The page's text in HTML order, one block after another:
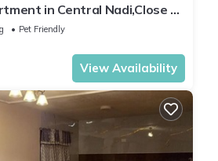
in Central Nadi,Close to
Pet Friendly
View Availability